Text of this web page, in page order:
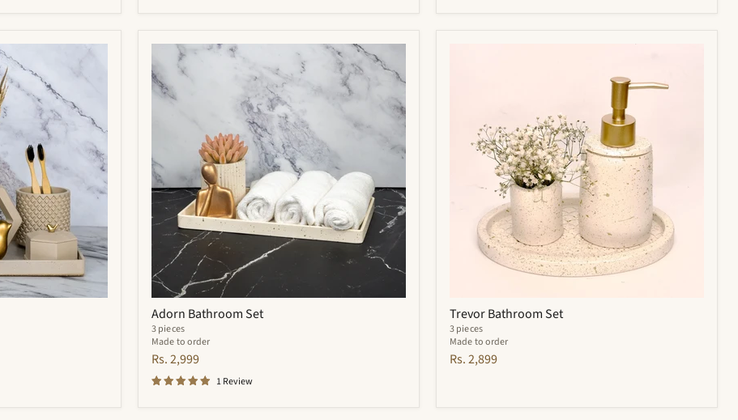
Adorn
Bathroom
Set
Adorn Bathroom Set
3 pieces
Made to order
Rs. 2,999
1 Review
Trevor Bathroom Set
3 pieces
Made to order
Rs. 2,899